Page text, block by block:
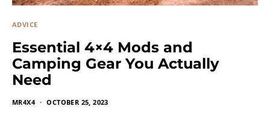
ADVICE
Essential 4×4 Mods and
Camping Gear You Actually
Need
MR4X4 OCTOBER 25, 2023